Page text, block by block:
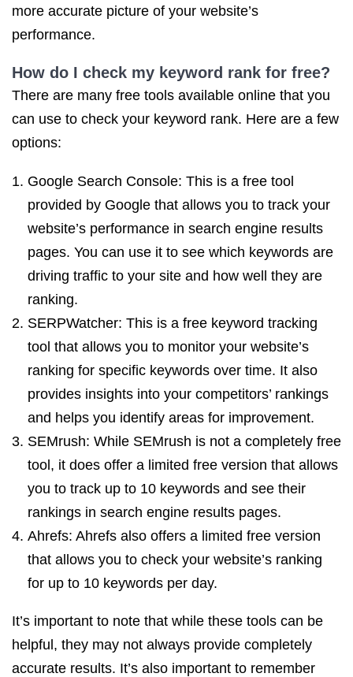
more accurate picture of your website’s
performance.
How do I check my keyword rank for free?
There are many free tools available online that you
can use to check your keyword rank. Here are a few
options:
Google Search Console: This is a free tool
provided by Google that allows you to track your
website’s performance in search engine results
pages. You can use it to see which keywords are
driving traffic to your site and how well they are
ranking.
SERPWatcher: This is a free keyword tracking
tool that allows you to monitor your website’s
ranking for specific keywords over time. It also
provides insights into your competitors’ rankings
and helps you identify areas for improvement.
SEMrush: While SEMrush is not a completely free
tool, it does offer a limited free version that allows
you to track up to 10 keywords and see their
rankings in search engine results pages.
Ahrefs: Ahrefs also offers a limited free version
that allows you to check your website’s ranking
for up to 10 keywords per day.
It’s important to note that while these tools can be
helpful, they may not always provide completely
accurate results. It’s also important to remember